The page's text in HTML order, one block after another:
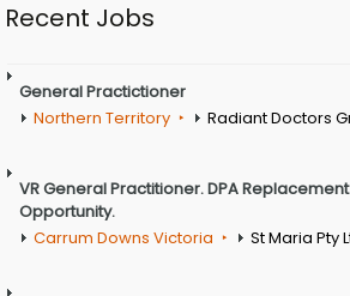
Recent Jobs
General Practictioner
Northern Territory
Radiant Doctors
VR General Practitioner. DPA
Opportunity.
Carrum Downs Victoria
St Maria Pty